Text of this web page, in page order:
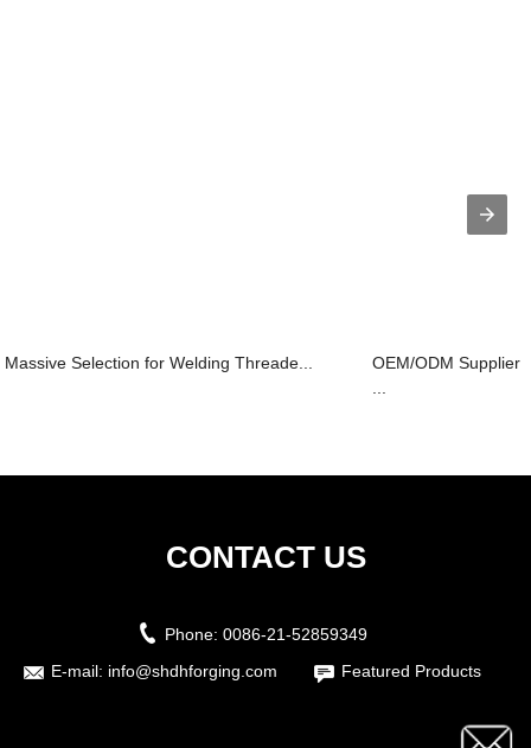
Massive Selection for Welding Threade...
OEM/ODM Supplier
CONTACT US
Phone: 0086-21-52859349
E-mail: info@shdhforging.com Featured Products